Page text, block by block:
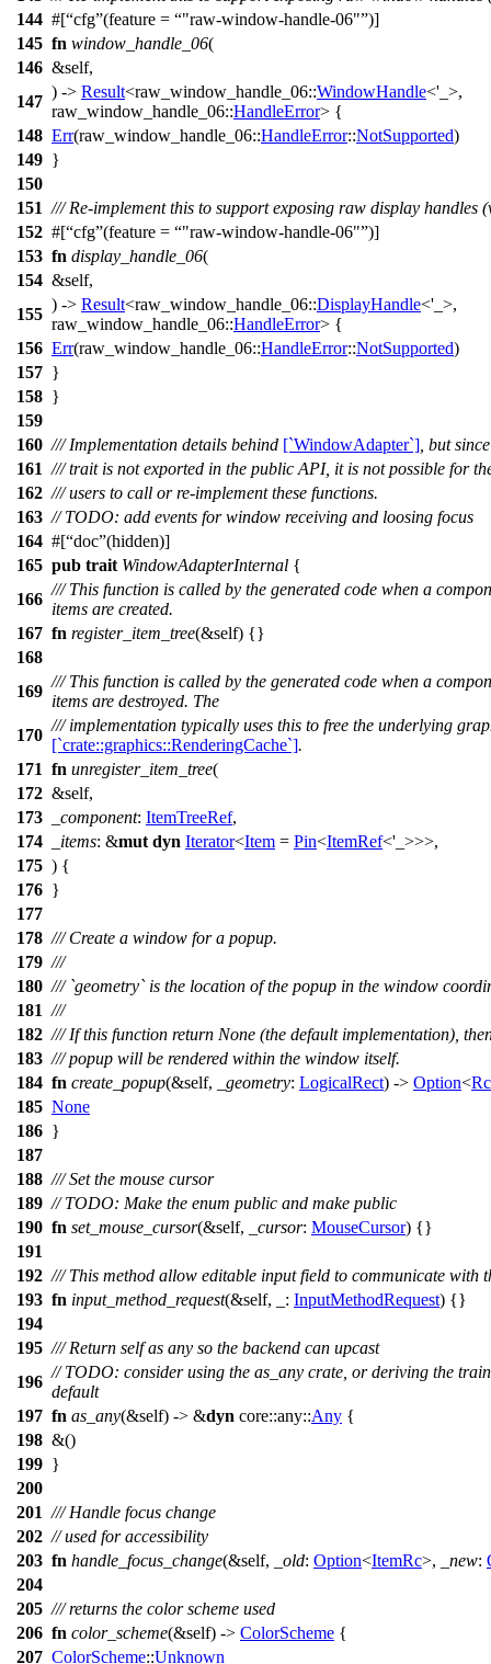
144 #[ cfg (feature = "raw-window-handle-06" )]
145 fn window_handle_06(
146 &self,
147
) -> Result<raw_window_handle_06::WindowHandle<'_>,
raw_window_handle_06::HandleError> {
148 Err(raw_window_handle_06::HandleError::NotSupported)
149 }
150
151 /// Re-implement this to support exposing raw display handles
152 #[ cfg (feature = "raw-window-handle-06" )]
153 fn display_handle_06(
154 &self,
155
) -> Result<raw_window_handle_06::DisplayHandle<'_>,
raw_window_handle_06::HandleError> {
156 Err(raw_window_handle_06::HandleError::NotSupported)
157 }
158 }
159
160 /// Implementation details behind [`WindowAdapter`] , but
161 /// trait is not exported in the public API, it is not possible for
162 /// users to call or re-implement these functions.
163 // TODO: add events for window receiving and loosing focus
164 #[ doc (hidden)]
165 pub trait WindowAdapterInternal {
166
/// This function is called by the generated code when a
items are created.
167 fn register_item_tree(&self) {}
168
169
/// This function is called by the generated code when a
items are destroyed. The
170
/// implementation typically uses this to free the underlying
[`crate::graphics::RenderingCache`].
171 fn unregister_item_tree(
172 &self,
173
_component: ItemTreeRef,
174
_items: &mut dyn Iterator<Item = Pin<ItemRef<'_>>>,
175 ) {
176 }
177
178 /// Create a window for a popup.
179 ///
180 /// `geometry` is the location of the popup in the window
181 ///
182 /// If this function return None (the default implementation),
183 /// popup will be rendered within the window itself.
184 fn create_popup(&self, _geometry: LogicalRect) -> Option<Rc
185 None
186 }
187
188 /// Set the mouse cursor
189 // TODO: Make the enum public and make public
190 fn set_mouse_cursor(&self, _cursor: MouseCursor) {}
191
192 /// This method allow editable input field to communicate with
193 fn input_method_request(&self, _: InputMethodRequest) {}
194
195 /// Return self as any so the backend can upcast
196
// TODO: consider using the as_any crate, or deriving the
default
197 fn as_any(&self) -> &dyn core::any::Any {
198 &()
199 }
200
201 /// Handle focus change
202 // used for accessibility
203 fn handle_focus_change(&self, _old: Option<ItemRc>, _new:
204
205 /// returns the color scheme used
206 fn color_scheme(&self) -> ColorScheme {
207 ColorScheme::Unknown